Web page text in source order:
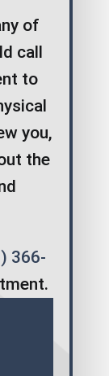
of
call
to
you,
the
366-